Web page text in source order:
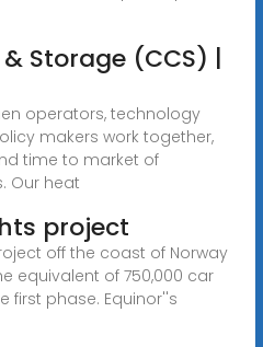
Storage (CCS) |
operators, technology
makers work together,
time to market of
Our heat
project
off the coast of Norway
equivalent of 750,000 car
first phase. Equinor''s